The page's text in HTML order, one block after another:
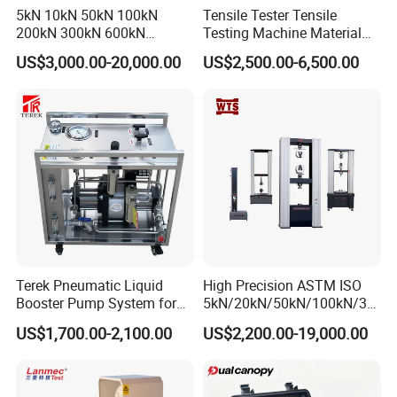
5kN 10kN 50kN 100kN
200kN 300kN 600kN
1000kN 2000kN Rubber
Plastic Steel Rebar Metal
Strength Pull Traction
Testing Machine
US$3,000.00-20,000.00
Tensile Tester Tensile
Testing Machine Material
Testing Equipment Desktop
Laboratory Tester
US$2,500.00-6,500.00
Terek Pneumatic Liquid
Booster Pump System for
Liquid Filling and Injection
US$1,700.00-2,100.00
High Precision ASTM ISO
5kN/20kN/50kN/100kN/30
0kN/500kN/1000kN
Universal Tensile Testing
Tensile/Compression/Peel/
Friction Testing
US$2,200.00-19,000.00